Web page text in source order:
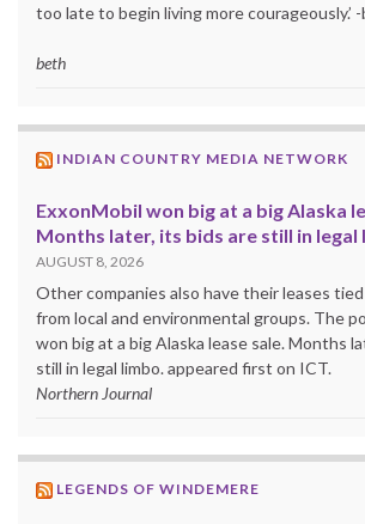
too late to begin living more courageously.’
beth
INDIAN COUNTRY MEDIA NETWORK
ExxonMobil won big at a big Alaska
Months later, its bids are still in legal
AUGUST 8, 2026
Other companies also have their leases
from local and environmental groups. The
won big at a big Alaska lease sale. Months
still in legal limbo. appeared first on ICT.
Northern Journal
LEGENDS OF WINDEMERE